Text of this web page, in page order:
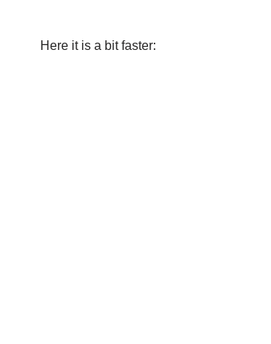
Here it is a bit faster: